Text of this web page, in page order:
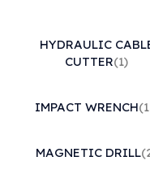
HYDRAULIC
CUTTER(1)
IMPACT WRENCH
MAGNETIC DRILL